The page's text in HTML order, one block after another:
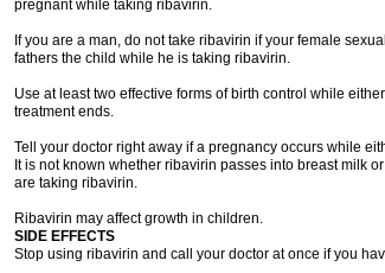
pregnant while taking ribavirin.
If you are a man, do not take ribavirin if your female
fathers the child while he is taking ribavirin.
Use at least two effective forms of birth control while
treatment ends.
Tell your doctor right away if a pregnancy occurs while
It is not known whether ribavirin passes into breast milk
are taking ribavirin.
Ribavirin may affect growth in children.
SIDE EFFECTS
Stop using ribavirin and call your doctor at once if you